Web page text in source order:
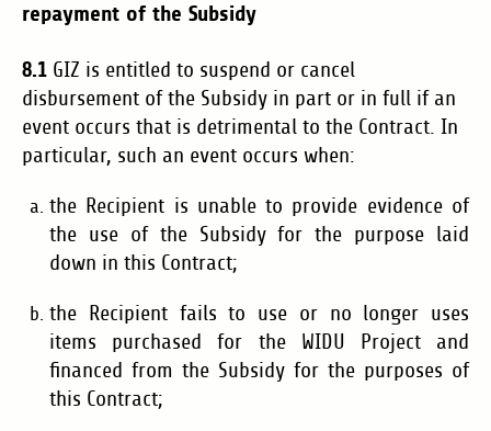
repayment of the Subsidy
8.1 GIZ is entitled to suspend or cancel
disbursement of the Subsidy in part or in full if an
event occurs that is detrimental to the Contract. In
particular, such an event occurs when:
the Recipient is unable to provide evidence of
the use of the Subsidy for the purpose laid
down in this Contract;
the Recipient fails to use or no longer uses
items purchased for the WIDU Project and
financed from the Subsidy for the purposes of
this Contract;